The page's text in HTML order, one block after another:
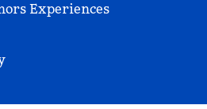
Experiences